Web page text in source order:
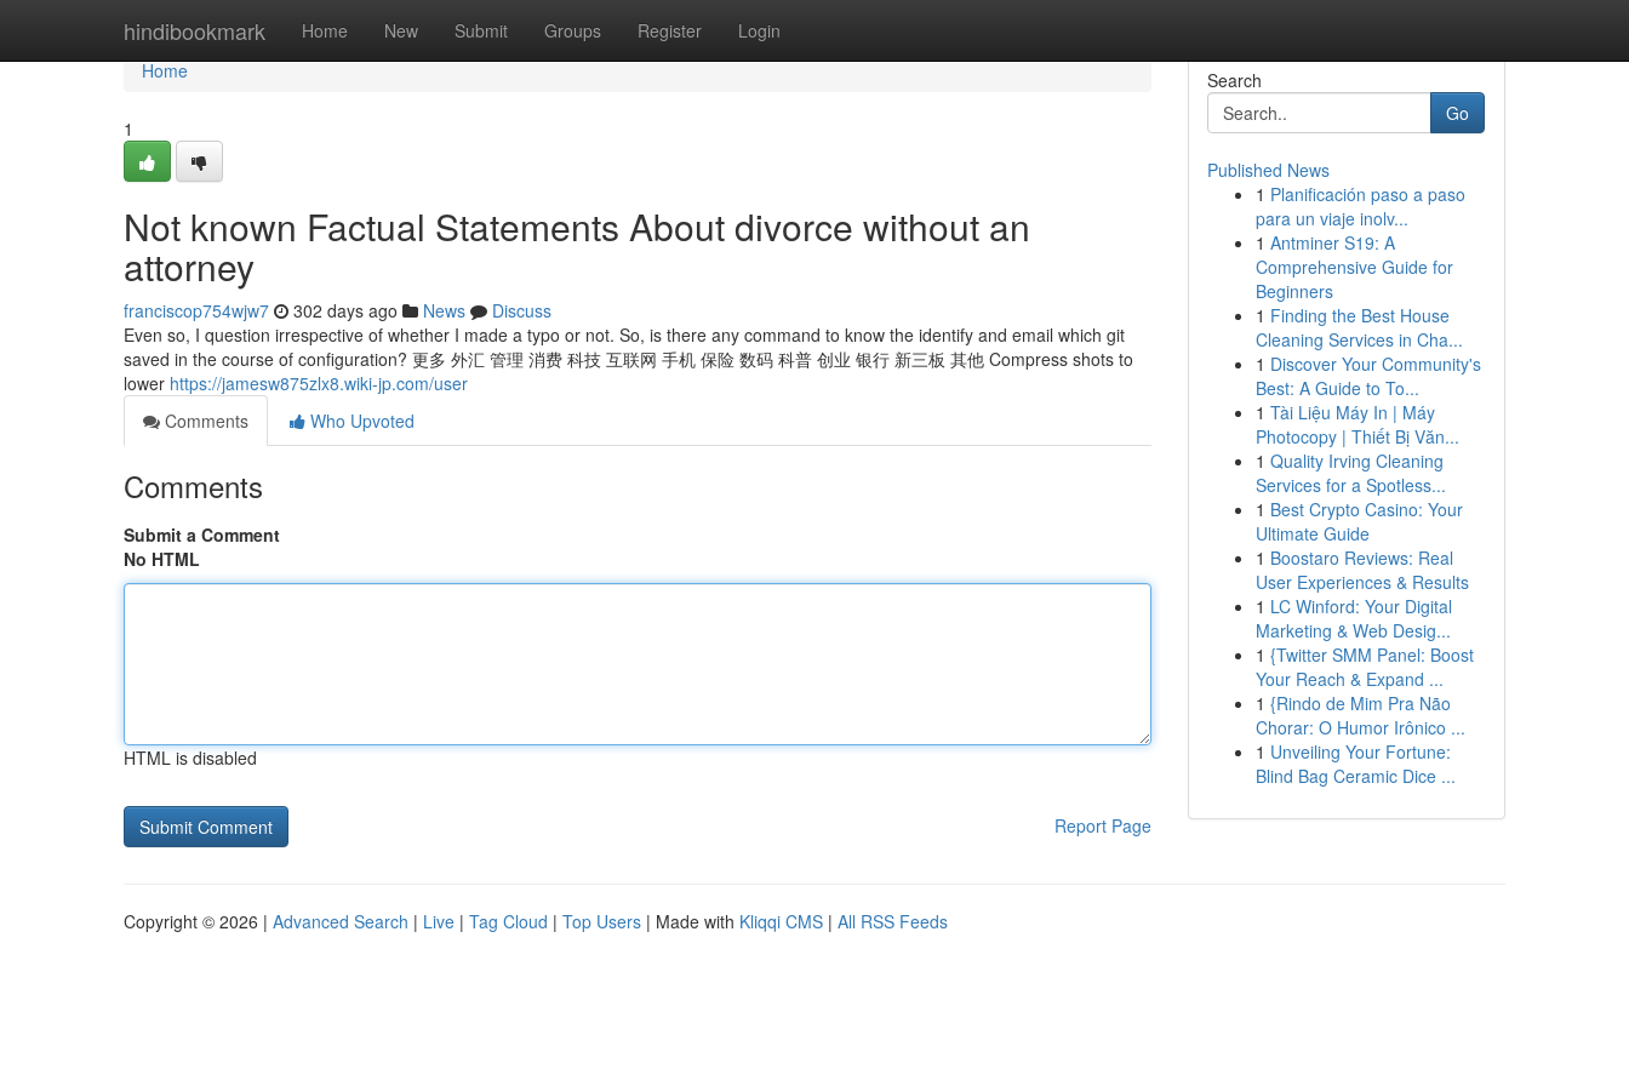
hindibookmark Home New Submit Groups Register Login
Home
Home
1
Not known Factual Statements About divorce without an
attorney
franciscop754wjw7 302 days ago News
Discuss
Even so, I question irrespective of whether I made a typo or not. So, is there any command to know the identify and email which git
saved in the course of configuration? 更多 外汇 管理 消费 科技 互联网 手机 保险 数码 科普 创业 银行 新三板 其他 Compress shots to
lower https://jamesw875zlx8.wiki-jp.com/user
Comments
Who Upvoted
Comments
Submit a Comment
No HTML
HTML is disabled
Report Page
Search
Go
Published News
1 Planificación paso a paso
para un viaje inolv...
1 Antminer S19: A
Comprehensive Guide for
Beginners
1 Finding the Best House
Cleaning Services in Cha...
1 Discover Your Community's
Best: A Guide to To...
1 Tài Liệu Máy In | Máy
Photocopy | Thiết Bị Văn...
1 Quality Irving Cleaning
Services for a Spotless...
1 Best Crypto Casino: Your
Ultimate Guide
1 Boostaro Reviews: Real
User Experiences & Results
1 LC Winford: Your Digital
Marketing & Web Desig...
1 {Twitter SMM Panel: Boost
Your Reach & Expand ...
1 {Rindo de Mim Pra Não
Chorar: O Humor Irônico ...
1 Unveiling Your Fortune:
Blind Bag Ceramic Dice ...
Copyright © 2026 | Advanced Search | Live | Tag Cloud | Top Users | Made with Kliqqi CMS | All RSS Feeds